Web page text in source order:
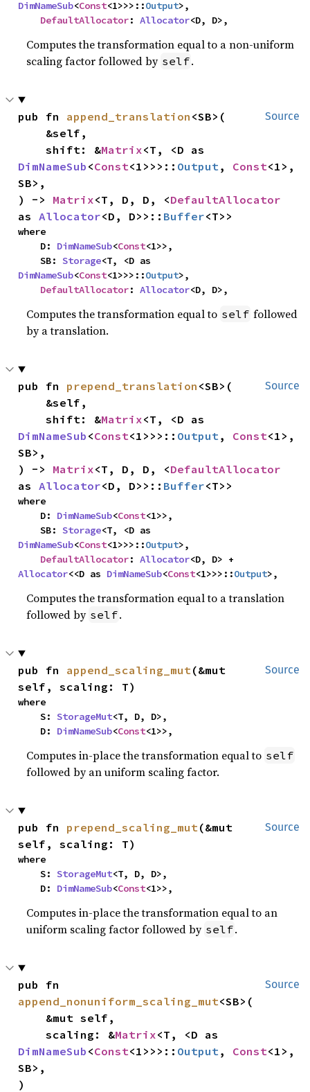
DimNameSub<Const<1>>>::Output>,
DefaultAllocator: Allocator<D, D>,
Computes the transformation equal to a non-uniform
scaling factor followed by self.
Source
pub fn append_translation <SB>(
    shift: &
Matrix
DimNameSub <Const<1>>>:: Output , Const<1>,
SB>,
) -> Matrix<T, D, D, <DefaultAllocator
as Allocator<D, D>>:: Buffer<T>>
where
    D:
DimNameSub<Const<1>>,
    SB:
Storage
DimNameSub<Const<1>>>::Output>,
DefaultAllocator: Allocator<D, D>,
Computes the transformation equal to self followed
by a translation.
Source
pub fn prepend_translation <SB>(
    shift: &
Matrix
DimNameSub <Const<1>>>:: Output , Const<1>,
SB>,
) -> Matrix<T, D, D, <DefaultAllocator
as Allocator<D, D>>:: Buffer<T>>
where
    D:
DimNameSub<Const<1>>,
    SB:
Storage
DimNameSub<Const<1>>>::Output>,
DefaultAllocator: Allocator
Allocator<<D as DimNameSub<Const<1>>>::Output>,
Computes the transformation equal to a translation
followed by self.
Source
pub fn append_scaling_mut (&mut
self, scaling: T)
where
    S:
StorageMut<T, D, D>,
    D:
DimNameSub<Const<1>>,
Computes in-place the transformation equal to self
followed by an uniform scaling factor.
Source
pub fn prepend_scaling_mut (&mut
self, scaling: T)
where
    S:
StorageMut<T, D, D>,
    D:
DimNameSub<Const<1>>,
Computes in-place the transformation equal to an
uniform scaling factor followed by self.
Source
append_nonuniform_scaling_mut<SB>(
    scaling: &
Matrix
DimNameSub <Const<1>>>:: Output , Const<1>,
SB>,
)